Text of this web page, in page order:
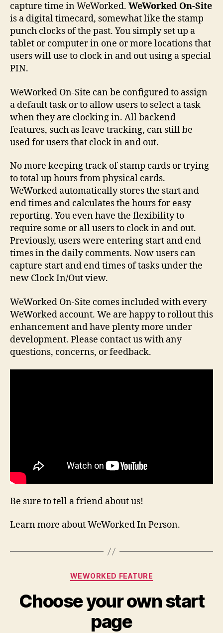
capture time in WeWorked. WeWorked On-Site
is a digital timecard, somewhat like the stamp
punch clocks of the past. You simply set up a
tablet or computer in one or more locations that
users will use to clock in and out using a special
PIN.
WeWorked On-Site can be configured to assign
a default task or to allow users to select a task
when they are clocking in. All backend
features, such as leave tracking, can still be
used for users that clock in and out.
No more keeping track of stamp cards or trying
to total up hours from physical cards.
WeWorked automatically stores the start and
end times and calculates the hours for easy
reporting. You even have the flexibility to
require some or all users to clock in and out.
Previously, users were entering start and end
times in the daily comments. Now users can
capture start and end times of tasks under the
new Clock In/Out view.
WeWorked On-Site comes included with every
WeWorked account. We are happy to rollout this
enhancement and have plenty more under
development. Please contact us with any
questions, concerns, or feedback.
Be sure to tell a friend about us!
Learn more about WeWorked In Person.
Categories
WEWORKED FEATURE
Choose your own start
page